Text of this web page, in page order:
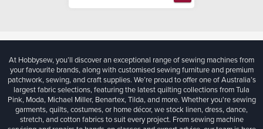
At Hobbysew, you’ll discover an exceptional range of sewing machines from
your favourite brands, along with customised sewing furniture and premium
patchwork, sewing, and craft supplies. We’re proud to offer one of Australia’s
largest fabric selections, featuring the latest quilting collections from Tula
Pink, Moda, Michael Miller, Benartex, Tilda, and more. Whether you're sewing
garments, quilts, costumes, or home décor, we stock linen, dress, dance,
stretch, and cotton fabrics to suit every project. From sewing machine